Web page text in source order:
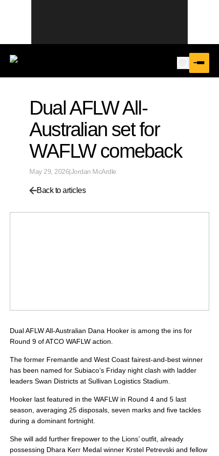
Dual AFLW All-
Australian set for
WAFLW comeback
May 29, 2026|Jordan McArdle
Back to articles
Dual AFLW All-Australian Dana Hooker is among the ins for
Round 9 of ATCO WAFLW action.
The former Fremantle and West Coast fairest-and-best winner
has been named for Subiaco’s Friday night clash with ladder
leaders Swan Districts at Sullivan Logistics Stadium.
Hooker last featured in the WAFLW in Round 4 and 5 last
season, averaging 25 disposals, seven marks and five tackles
during a dominant fortnight.
She will add further firepower to the Lions’ outfit, already
possessing Dhara Kerr Medal winner Krstel Petrevski and fellow